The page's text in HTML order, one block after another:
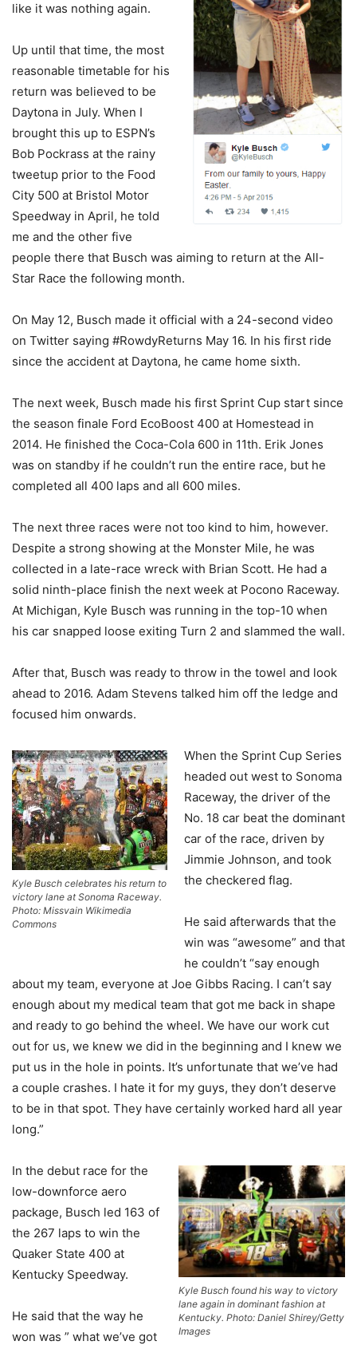
like it was nothing again.
Up until that time, the most
reasonable timetable for his
return was believed to be
Daytona in July. When I
brought this up to ESPN’s
Bob Pockrass at the rainy
tweetup prior to the Food
City 500 at Bristol Motor
Speedway in April, he told
me and the other five
people there that Busch was aiming to return at the All-
Star Race the following month.
On May 12, Busch made it official with a 24-second video
on Twitter saying #RowdyReturns May 16. In his first ride
since the accident at Daytona, he came home sixth.
The next week, Busch made his first Sprint Cup start since
the season finale Ford EcoBoost 400 at Homestead in
2014. He finished the Coca-Cola 600 in 11th. Erik Jones
was on standby if he couldn’t run the entire race, but he
completed all 400 laps and all 600 miles.
The next three races were not too kind to him, however.
Despite a strong showing at the Monster Mile, he was
collected in a late-race wreck with Brian Scott. He had a
solid ninth-place finish the next week at Pocono Raceway.
At Michigan, Kyle Busch was running in the top-10 when
his car snapped loose exiting Turn 2 and slammed the wall.
After that, Busch was ready to throw in the towel and look
ahead to 2016. Adam Stevens talked him off the ledge and
focused him onwards.
Kyle Busch celebrates his return to
victory lane at Sonoma Raceway.
Photo: Missvain Wikimedia
Commons
When the Sprint Cup Series
headed out west to Sonoma
Raceway, the driver of the
No. 18 car beat the dominant
car of the race, driven by
Jimmie Johnson, and took
the checkered flag.
He said afterwards that the
win was “awesome” and that
he couldn’t “say enough
about my team, everyone at Joe Gibbs Racing. I can’t say
enough about my medical team that got me back in shape
and ready to go behind the wheel. We have our work cut
out for us, we knew we did in the beginning and I knew we
put us in the hole in points. It’s unfortunate that we’ve had
a couple crashes. I hate it for my guys, they don’t deserve
to be in that spot. They have certainly worked hard all year
long.”
Kyle Busch found his way to victory
lane again in dominant fashion at
Kentucky. Photo: Daniel Shirey/Getty
Images
In the debut race for the
low-downforce aero
package, Busch led 163 of
the 267 laps to win the
Quaker State 400 at
Kentucky Speedway.
He said that the way he
won was ” what we’ve got